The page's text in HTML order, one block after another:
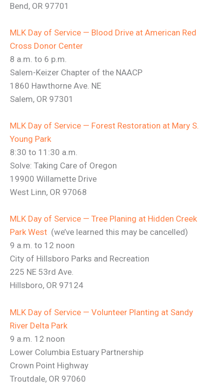
Bend, OR 97701
MLK Day of Service — Blood Drive at American Red
Cross Donor Center
8 a.m. to 6 p.m.
Salem-Keizer Chapter of the NAACP
1860 Hawthorne Ave. NE
Salem, OR 97301
MLK Day of Service — Forest Restoration at Mary S.
Young Park
8:30 to 11:30 a.m.
Solve: Taking Care of Oregon
19900 Willamette Drive
West Linn, OR 97068
MLK Day of Service — Tree Planing at Hidden Creek
Park West (we’ve learned this may be cancelled)
9 a.m. to 12 noon
City of Hillsboro Parks and Recreation
225 NE 53rd Ave.
Hillsboro, OR 97124
MLK Day of Service — Volunteer Planting at Sandy
River Delta Park
9 a.m. 12 noon
Lower Columbia Estuary Partnership
Crown Point Highway
Troutdale, OR 97060